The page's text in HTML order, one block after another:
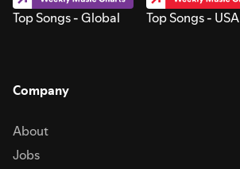
Top Songs - Global Top Songs - USA
Company
About
Jobs